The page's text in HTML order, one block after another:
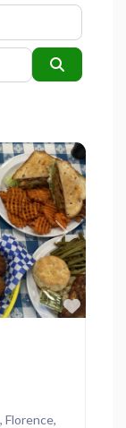
Next
Florence,